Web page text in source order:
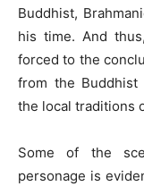
Buddhist,
his time. And
forced to the
from the Buddhist
the local traditions
Some of the
personage is